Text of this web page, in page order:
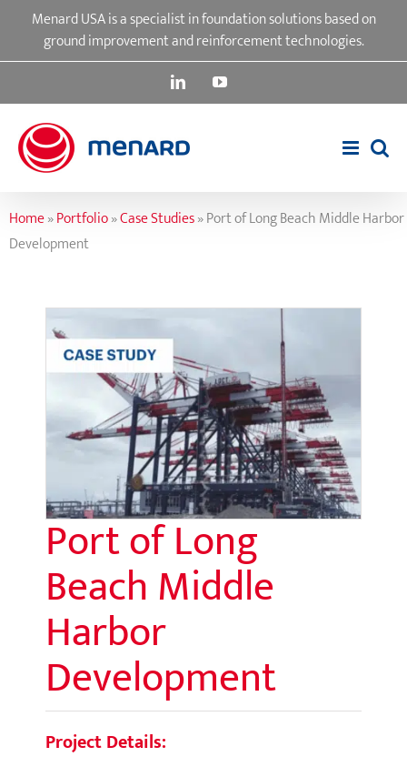
content
Menard USA is a specialist in foundation solutions based on
ground improvement and reinforcement technologies.
LinkedInYouTube
Home»Portfolio»Case Studies»Port of Long Beach Middle Harbor
Development
Port of Long
Beach Middle
Harbor
Development
Project Details: